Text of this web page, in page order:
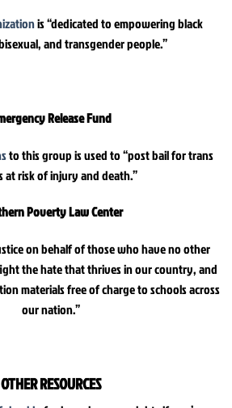
is “dedicated to empowering black
and transgender people.”
Release Fund
to this group is used to “post bail for trans
at risk of injury and death.”
Poverty Law Center
on behalf of those who have no other
the hate that thrives in our country, and
materials free of charge to schools across
our nation.”
OTHER RESOURCES